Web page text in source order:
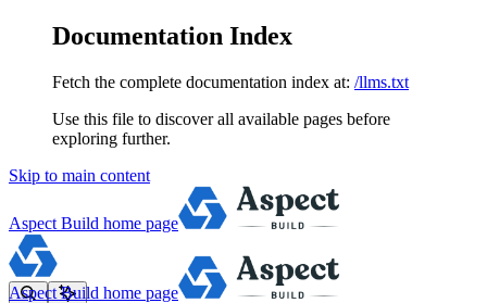
Documentation Index
Fetch the complete documentation index at: /llms.txt
Use this file to discover all available pages before
exploring further.
Skip to main content
Aspect Build home page
Aspect Build home page